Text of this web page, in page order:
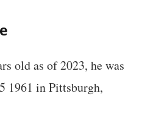
old as of 2023, he was
1961 in Pittsburgh,